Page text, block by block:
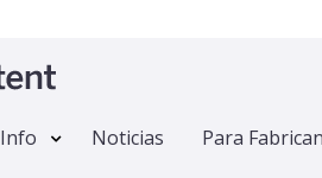
Info Noticias Para